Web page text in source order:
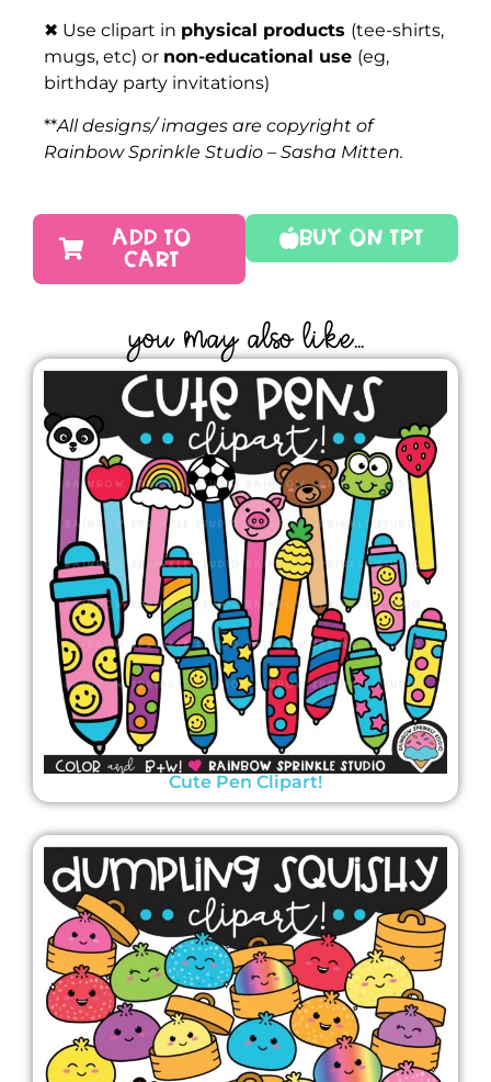
✖ Use clipart in physical products (tee-shirts,
mugs, etc) or non-educational use (eg,
birthday party invitations)
**All designs/ images are copyright of
Rainbow Sprinkle Studio – Sasha Mitten.
Buy On TPT
ADD TO
CART
YOU MAY ALSO LIKE...
Cute Pen Clipart!